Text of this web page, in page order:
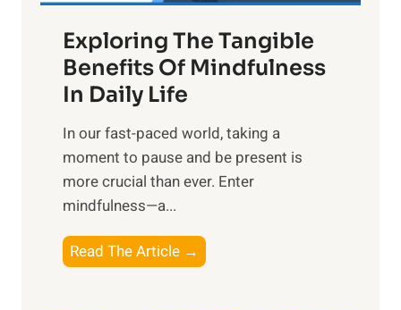
r
n
s
i
n
t
h
Exploring The Tangible
Benefits Of Mindfulness
In Daily Life
​In our fast-paced world, taking a
moment to pause and be present is
more crucial than ever. Enter
mindfulness—a...
Read The Article →
x